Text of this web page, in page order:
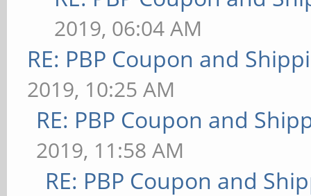
2019, 06:04 AM
RE: PBP Coupon and
2019, 10:25 AM
RE: PBP Coupon and
2019, 11:58 AM
RE: PBP Coupon and